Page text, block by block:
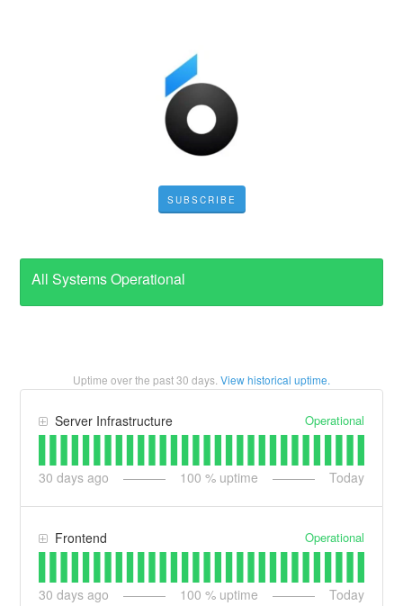
SUBSCRIBE
All Systems Operational
Uptime over the past30 days. View historical uptime.
Server Infrastructure Operational
30 days ago 100 % uptime Today
Frontend Operational
30 days ago 100 % uptime Today